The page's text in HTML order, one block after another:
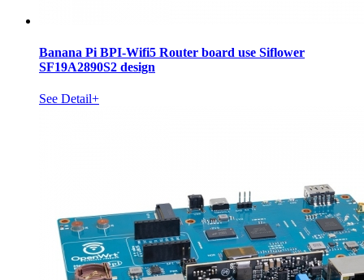
Banana Pi BPI-Wifi5 Router board use Siflower
SF19A2890S2 design
See Detail+